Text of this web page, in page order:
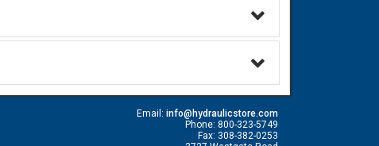
Email: info@hydraulicstore.com
Phone: 800-323-5749
Fax: 308-382-0253